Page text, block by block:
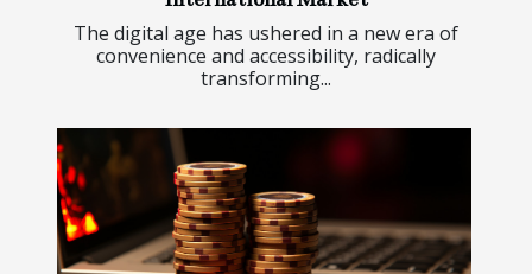
The digital age has ushered in a new era of
convenience and accessibility, radically
transforming...